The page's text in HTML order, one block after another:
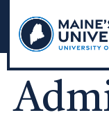
content